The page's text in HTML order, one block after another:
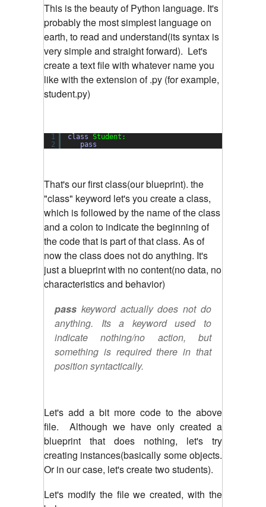
This is the beauty of Python language. It's
probably the most simplest language on
earth, to read and understand(its syntax is
very simple and straight forward). Let's
create a text file with whatever name you
like with the extension of .py (for example,
student.py)
1
2
class Student:
pass
That's our first class(our blueprint). the
"class" keyword let's you create a class,
which is followed by the name of the class
and a colon to indicate the beginning of
the code that is part of that class. As of
now the class does not do anything. It's
just a blueprint with no content(no data, no
characteristics and behavior)
pass keyword actually does not do
anything. Its a keyword used to
indicate nothing/no action, but
something is required there in that
position syntactically.
Let's add a bit more code to the above
file. Although we have only created a
blueprint that does nothing, let's try
creating instances(basically some objects.
Or in our case, let's create two students).
Let's modify the file we created, with the